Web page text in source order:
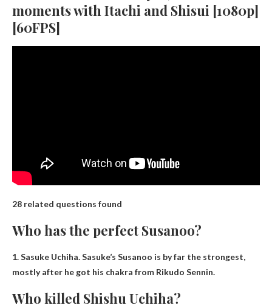
moments with Itachi and Shisui [1080p]
[60FPS]
28 related questions found
Who has the perfect Susanoo?
1.Sasuke Uchiha.Sasuke’s Susanoo is by far the strongest,
mostly after he got his chakra from Rikudo Sennin.
Who killed Shishu Uchiha?